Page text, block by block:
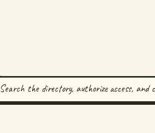
Search the directory, authorize access, and